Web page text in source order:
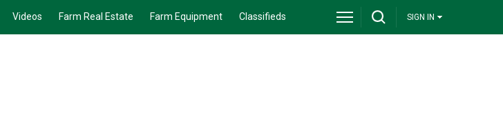
Videos Farm Real Estate Farm Equipment Classifieds SIGN IN